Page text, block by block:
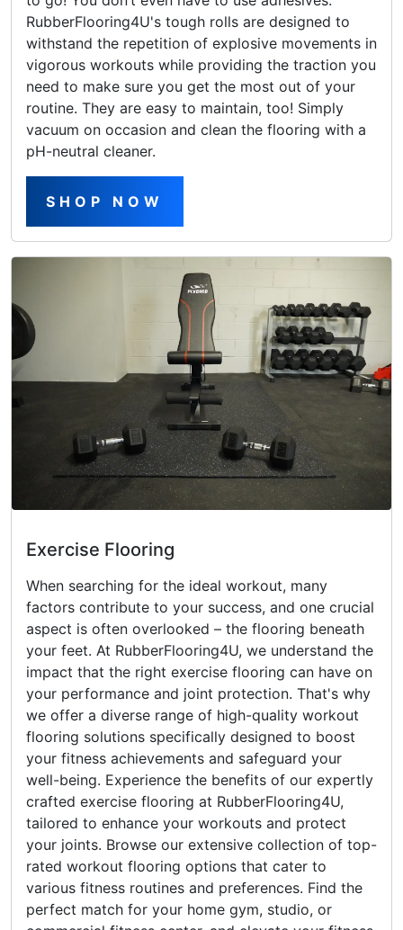
RubberFlooring4U's tough rolls are designed to
withstand the repetition of explosive movements in
vigorous workouts while providing the traction you
need to make sure you get the most out of your
routine. They are easy to maintain, too! Simply
vacuum on occasion and clean the flooring with a
pH-neutral cleaner.
SHOP NOW
Exercise Flooring
When searching for the ideal workout, many
factors contribute to your success, and one crucial
aspect is often overlooked – the flooring beneath
your feet. At RubberFlooring4U, we understand the
impact that the right exercise flooring can have on
your performance and joint protection. That's why
we offer a diverse range of high-quality workout
flooring solutions specifically designed to boost
your fitness achievements and safeguard your
well-being. Experience the benefits of our expertly
crafted exercise flooring at RubberFlooring4U,
tailored to enhance your workouts and protect
your joints. Browse our extensive collection of top-
rated workout flooring options that cater to
various fitness routines and preferences. Find the
perfect match for your home gym, studio, or